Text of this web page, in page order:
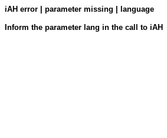
iAH error | parameter missing | language
Inform the parameter lang in the call to iAH